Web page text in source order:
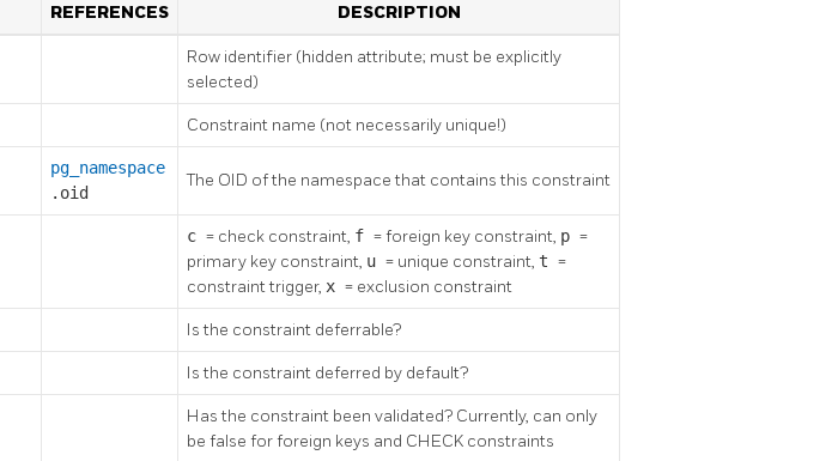
REFERENCES DESCRIPTION
Row identifier (hidden attribute; must be explicitly
selected)
Constraint name (not necessarily unique!)
pg_namespace
.oid
The OID of the namespace that contains this constraint
c = check constraint, f = foreign key constraint, p =
primary key constraint, u = unique constraint, t =
constraint trigger, x = exclusion constraint
Is the constraint deferrable?
Is the constraint deferred by default?
Has the constraint been validated? Currently, can only
be false for foreign keys and CHECK constraints